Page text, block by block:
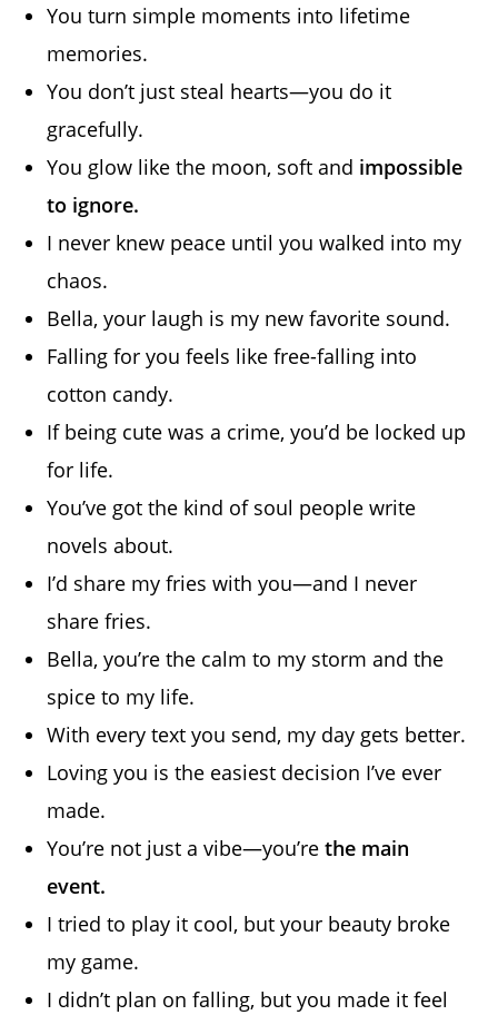
You turn simple moments into lifetime
memories.
You don’t just steal hearts—you do it
gracefully.
You glow like the moon, soft and impossible
to ignore.
I never knew peace until you walked into my
chaos.
Bella, your laugh is my new favorite sound.
Falling for you feels like free-falling into
cotton candy.
If being cute was a crime, you’d be locked up
for life.
You’ve got the kind of soul people write
novels about.
I’d share my fries with you—and I never
share fries.
Bella, you’re the calm to my storm and the
spice to my life.
With every text you send, my day gets better.
Loving you is the easiest decision I’ve ever
made.
You’re not just a vibe—you’rethe main
event.
I tried to play it cool, but your beauty broke
my game.
I didn’t plan on falling, but you made it feel